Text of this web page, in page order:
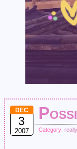
DEC
3
2007 Category: